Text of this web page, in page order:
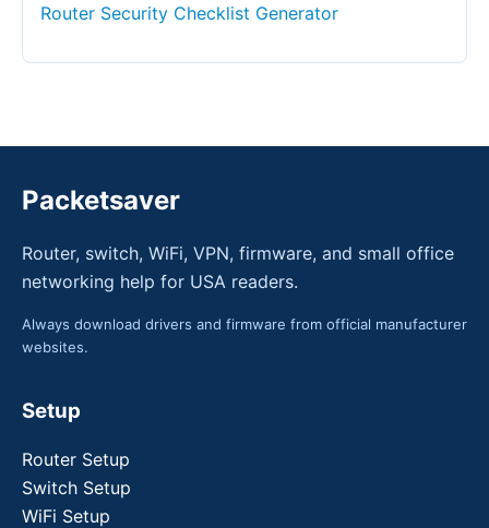
Router Security Checklist Generator
Packetsaver
Router, switch, WiFi, VPN, firmware, and small office
networking help for USA readers.
Always download drivers and firmware from official manufacturer
websites.
Setup
Router Setup
Switch Setup
WiFi Setup